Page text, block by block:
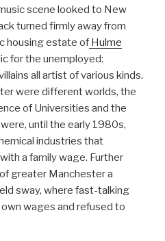
scene looked to New
turned firmly away from
housing estate of Hulme
for the unemployed:
all artist of various kinds.
were different worlds, the
of Universities and the
until the early 1980s,
industries that
a family wage. Further
greater Manchester a
sway, where fast-talking
wages and refused to